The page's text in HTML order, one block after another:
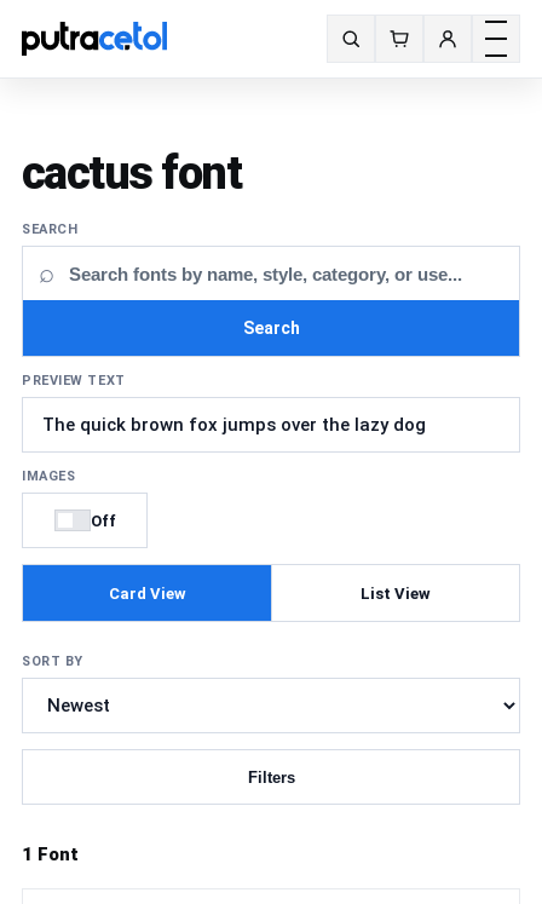
Search fonts
Toggle
cactus font
SEARCH
⌕
Search
PREVIEW TEXT
IMAGES
Off
Card View List View
Filters
SORT BY
1 Font